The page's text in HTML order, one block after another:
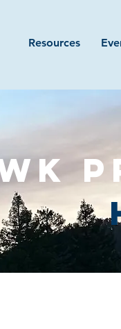
Resources